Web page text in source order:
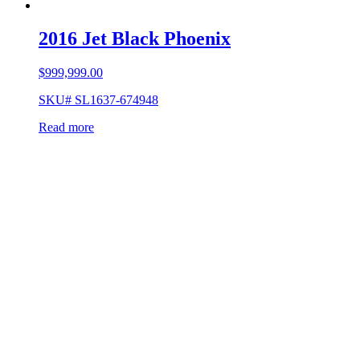
2016 Jet Black Phoenix
$999,999.00
SKU# SL1637-674948
Read more